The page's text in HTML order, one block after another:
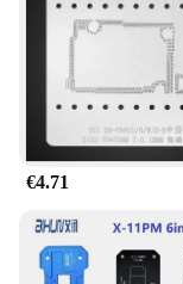
€4.71